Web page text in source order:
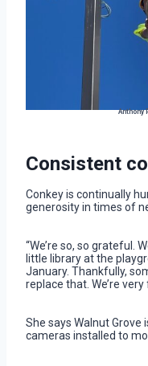
Anthony
Consistent
Conkey is continually
generosity in times of
“We’re so, so grateful.
little library at the
January. Thankfully,
replace that. We’re
She says Walnut Grove
cameras installed to